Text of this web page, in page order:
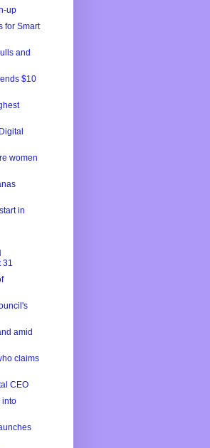
up
for Smart
and
$10
women
in
31
amid
claims
CEO
into